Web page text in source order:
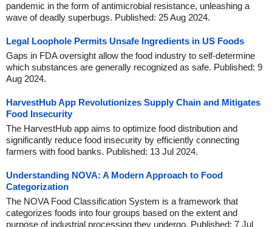
pandemic in the form of antimicrobial resistance, unleashing a
wave of deadly superbugs. Published: 25 Aug 2024.
Legal Loophole Permits Unsafe Ingredients in US Foods
Gaps in FDA oversight allow the food industry to self-determine
which substances are generally recognized as safe. Published: 9
Aug 2024.
HarvestHub App Revolutionizes Supply Chain and Mitigates
Food Insecurity
The HarvestHub app aims to optimize food distribution and
significantly reduce food insecurity by efficiently connecting
farmers with food banks. Published: 13 Jul 2024.
Understanding NOVA: A Modern Approach to Food
Categorization
The NOVA Food Classification System is a framework that
categorizes foods into four groups based on the extent and
purpose of industrial processing they undergo. Published: 7 Jul